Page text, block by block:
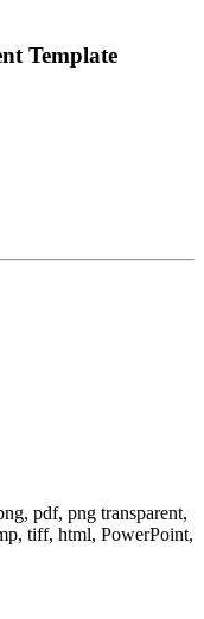
Template
pdf, png transparent,
tiff, html, PowerPoint,